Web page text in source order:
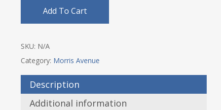
Add To Cart
SKU: N/A
Category: Morris Avenue
Description
Additional information